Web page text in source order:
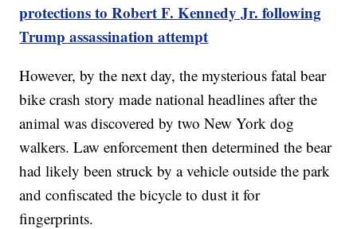
protections to Robert F. Kennedy Jr. following
Trump assassination attempt
However, by the next day, the mysterious fatal bear
bike crash story made national headlines after the
animal was discovered by two New York dog
walkers. Law enforcement then determined the bear
had likely been struck by a vehicle outside the park
and confiscated the bicycle to dust it for
fingerprints.